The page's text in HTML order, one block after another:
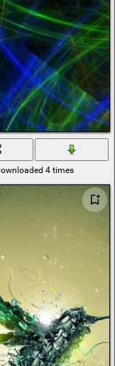
4 times